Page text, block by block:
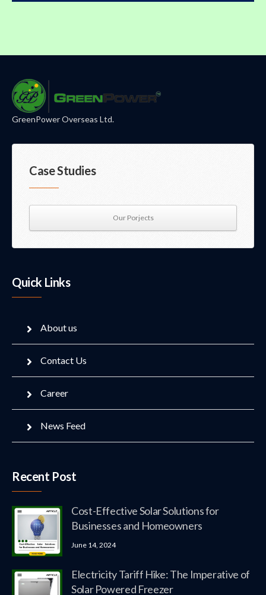
GreenPower Overseas Ltd.
Case Studies
Our Porjects
Quick Links
About us
Contact Us
Career
News Feed
Recent Post
Cost-Effective Solar Solutions for
Businesses and Homeowners
June 14, 2024
Electricity Tariff Hike: The Imperative of
Solar Powered Freezer